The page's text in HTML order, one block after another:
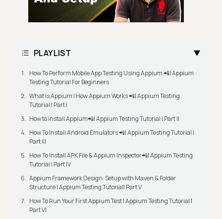
PLAYLIST
How To Perform Mobile App Testing Using Appium 📲| Appium
Testing Tutorial For Beginners
What is Appium | How Appium Works 📲| Appium Testing
Tutorial | Part I
How to install Appium📲| Appium Testing Tutorial | Part II
How To Install Android Emulators 📲| Appium Testing Tutorial |
Part III
How To Install APK File & Appium Inspector📲| Appium Testing
Tutorial | Part IV
Appium Framework Design: Setup with Maven & Folder
Structure | Appium Testing Tutorial| Part V
How To Run Your First Appium Test | Appium Testing Tutorial |
Part VI